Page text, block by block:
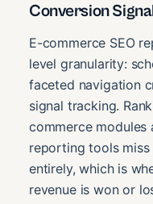
Conversion
E-commerce SEO
level granularity:
faceted navigation
signal tracking.
commerce modules
reporting tools
entirely, which is
revenue is won or